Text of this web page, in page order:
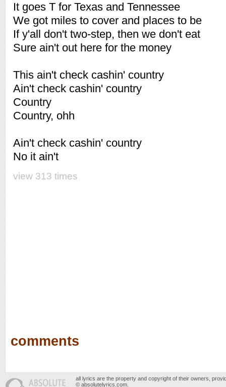
It goes T for Texas and Tennessee
We got miles to cover and places to be
If y'all don't two-step, then we don't eat
Sure ain't out here for the money
This ain't check cashin' country
Ain't check cashin' country
Country
Country, ohh
Ain't check cashin' country
No it ain't
view 313 times
comments
all lyrics are the property and copyright of their owners,
© absolutelyrics.com.